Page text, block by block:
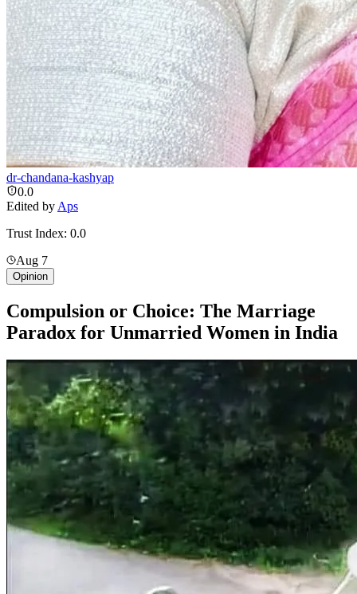
dr-chandana-kashyap
0.0
Edited by Aps
Trust Index: 0.0
Aug 7
Opinion
Compulsion or Choice: The Marriage
Paradox for Unmarried Women in India